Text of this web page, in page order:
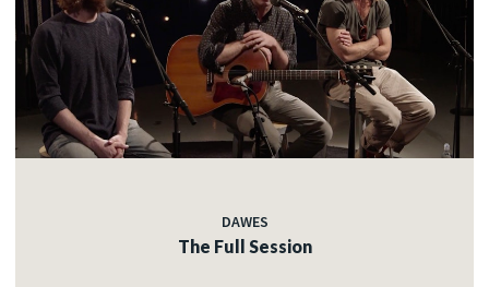
DAWES
The Full Session